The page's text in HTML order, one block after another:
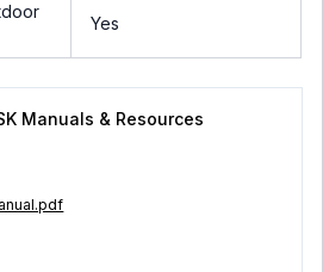
Yes
Manuals & Resources